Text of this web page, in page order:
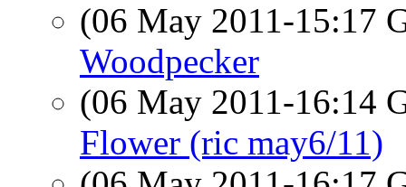
(06 May 2011-15:17
Woodpecker
(06 May 2011-16:14
Flower (ric may6/11)